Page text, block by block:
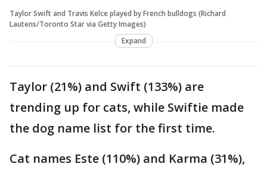
Taylor Swift and Travis Kelce played by French bulldogs (Richard
Lautens/Toronto Star via Getty Images)
Expand
Taylor (21%) and Swift (133%) are
trending up for cats, while Swiftie made
the dog name list for the first time.
Cat names Este (110%) and Karma (31%),